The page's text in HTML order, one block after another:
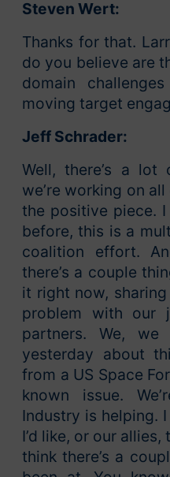
Steven Wert:
Thanks for that.
do you believe are
domain
moving target
Jeff Schrader:
Well, there’s a
we’re working on
the positive piece.
before, this is a
coalition effort.
there’s a couple
it right now,
problem with our
partners. We,
yesterday about
from a US Space
known issue.
Industry is helping.
I’d like, or our
think there’s a